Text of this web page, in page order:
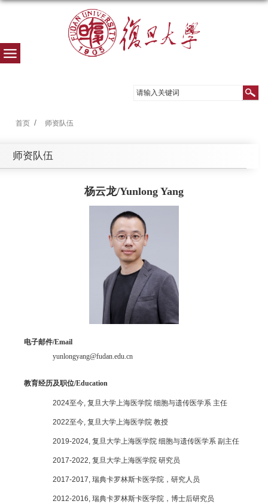
首页 师资队伍
师资队伍
杨云龙/Yunlong Yang
电子邮件/Email
yunlongyang@fudan.edu.cn
教育经历及职位/Education
2024至今, 复旦大学上海医学院 细胞与遗传医学系 主任
2022至今, 复旦大学上海医学院 教授
2019-2024, 复旦大学上海医学院 细胞与遗传医学系 副主任
2017-2022, 复旦大学上海医学院 研究员
2017-2017, 瑞典卡罗林斯卡医学院，研究人员
2012-2016, 瑞典卡罗林斯卡医学院，博士后研究员